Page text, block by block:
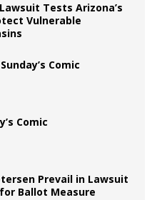
Tests Arizona’s
Vulnerable
Comic
Comic
Prevail in Lawsuit
Ballot Measure